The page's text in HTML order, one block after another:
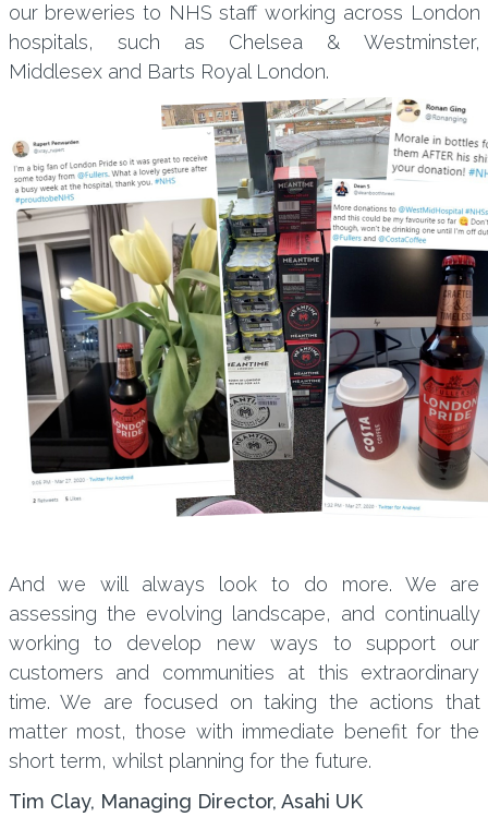
our breweries to NHS staff working across London
hospitals, such as Chelsea & Westminster,
Middlesex and Barts Royal London.
And we will always look to do more. We are
assessing the evolving landscape, and continually
working to develop new ways to support our
customers and communities at this extraordinary
time. We are focused on taking the actions that
matter most, those with immediate benefit for the
short term, whilst planning for the future.
Tim Clay, Managing Director, Asahi UK